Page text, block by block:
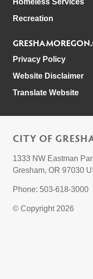
Recreation
Privacy Policy
Website Disclaimer
Translate Website
CITY OF
1333 NW Eastman
Gresham, OR 97030
Phone: 503-618-3000
© Copyright 2026